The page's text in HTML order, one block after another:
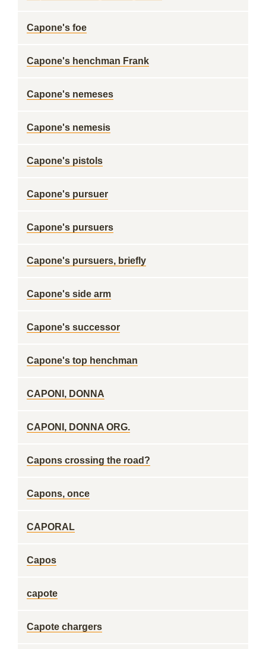
Capone's foe
Capone's henchman Frank
Capone's nemeses
Capone's nemesis
Capone's pistols
Capone's pursuer
Capone's pursuers
Capone's pursuers, briefly
Capone's side arm
Capone's successor
Capone's top henchman
CAPONI, DONNA
CAPONI, DONNA ORG.
Capons crossing the road?
Capons, once
CAPORAL
Capos
capote
Capote chargers